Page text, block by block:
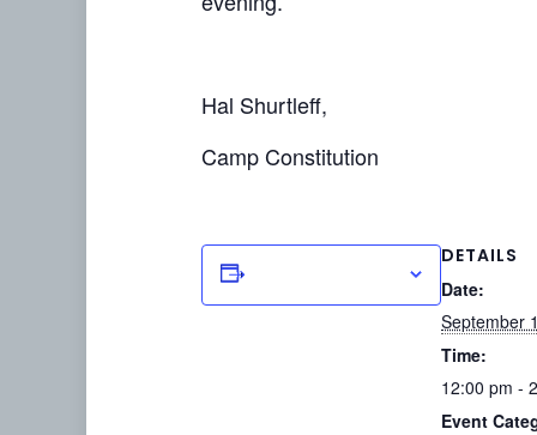
Hal Shurtleff,
Camp Constitution
DETAILS
Date:
September
Time:
12:00 pm -
Event